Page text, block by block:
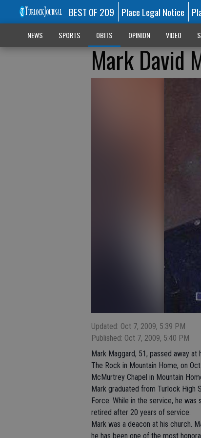
BEST OF 209 Place Legal Notice
NEWS SPORTS OBITS OPINION VIDEO
Mark David
Updated: Oct 7, 2009, 5:39 PM
Published: Oct 7, 2009, 5:40 PM
Mark Maggard, 51, passed away
The Rock in Mountain Home, on
McMurtrey Chapel in Mountain
Mark graduated from Turlock High
Force. While in the service, he was
retired after 20 years of service.
Mark was a deacon at his church.
he has been one of the most